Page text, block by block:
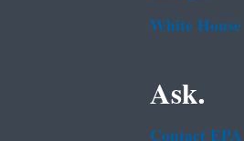
White House
Ask.